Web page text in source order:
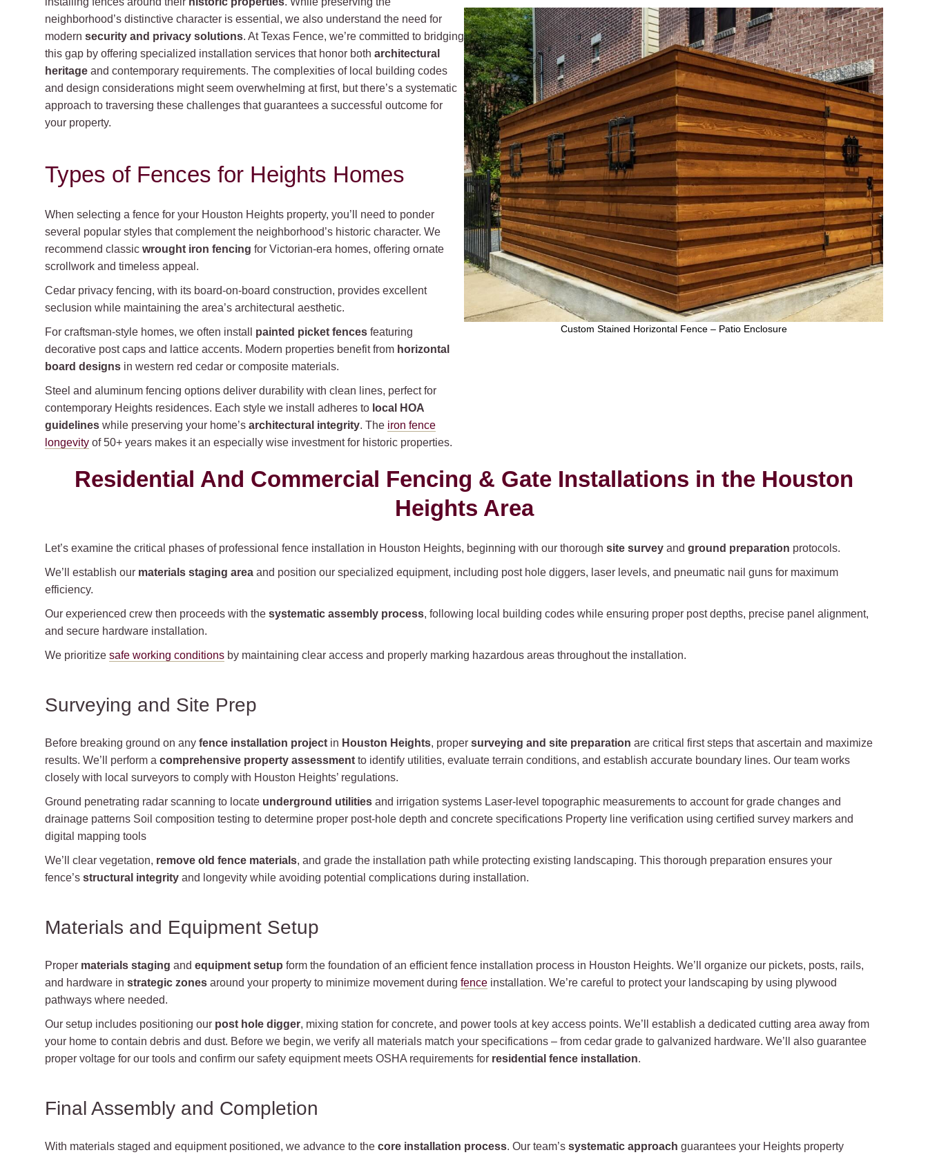
neighborhood’s distinctive character is essential, we also understand the need for
modern security and privacy solutions. At Texas Fence, we’re committed to bridging
this gap by offering specialized installation services that honor both architectural
heritage and contemporary requirements. The complexities of local building codes
and design considerations might seem overwhelming at first, but there’s a systematic
approach to traversing these challenges that guarantees a successful outcome for
your property.
Types of Fences for Heights Homes
When selecting a fence for your Houston Heights property, you’ll need to ponder
several popular styles that complement the neighborhood’s historic character. We
recommend classic wrought iron fencing for Victorian-era homes, offering ornate
scrollwork and timeless appeal.
Cedar privacy fencing, with its board-on-board construction, provides excellent
seclusion while maintaining the area’s architectural aesthetic.
For craftsman-style homes, we often install painted picket fences featuring
decorative post caps and lattice accents. Modern properties benefit from horizontal
board designs in western red cedar or composite materials.
Steel and aluminum fencing options deliver durability with clean lines, perfect for
contemporary Heights residences. Each style we install adheres to local HOA
guidelines while preserving your home’s architectural integrity. The iron fence
longevity of 50+ years makes it an especially wise investment for historic properties.
Custom Stained Horizontal Fence – Patio Enclosure
Residential And Commercial Fencing & Gate Installations in the Houston
Heights Area
Let’s examine the critical phases of professional fence installation in Houston Heights, beginning with our thorough site survey and ground preparation protocols.
We’ll establish our materials staging area and position our specialized equipment, including post hole diggers, laser levels, and pneumatic nail guns for maximum
efficiency.
Our experienced crew then proceeds with the systematic assembly process, following local building codes while ensuring proper post depths, precise panel alignment,
and secure hardware installation.
We prioritize safe working conditions by maintaining clear access and properly marking hazardous areas throughout the installation.
Surveying and Site Prep
Before breaking ground on any fence installation project in Houston Heights, proper surveying and site preparation are critical first steps that ascertain and maximize
results. We’ll perform a comprehensive property assessment to identify utilities, evaluate terrain conditions, and establish accurate boundary lines. Our team works
closely with local surveyors to comply with Houston Heights’ regulations.
Ground penetrating radar scanning to locate underground utilities and irrigation systems Laser-level topographic measurements to account for grade changes and
drainage patterns Soil composition testing to determine proper post-hole depth and concrete specifications Property line verification using certified survey markers and
digital mapping tools
We’ll clear vegetation, remove old fence materials, and grade the installation path while protecting existing landscaping. This thorough preparation ensures your
fence’s structural integrity and longevity while avoiding potential complications during installation.
Materials and Equipment Setup
Proper materials staging and equipment setup form the foundation of an efficient fence installation process in Houston Heights. We’ll organize our pickets, posts, rails,
and hardware in strategic zones around your property to minimize movement during fence installation. We’re careful to protect your landscaping by using plywood
pathways where needed.
Our setup includes positioning our post hole digger, mixing station for concrete, and power tools at key access points. We’ll establish a dedicated cutting area away from
your home to contain debris and dust. Before we begin, we verify all materials match your specifications – from cedar grade to galvanized hardware. We’ll also guarantee
proper voltage for our tools and confirm our safety equipment meets OSHA requirements for residential fence installation.
Final Assembly and Completion
With materials staged and equipment positioned, we advance to the core installation process. Our team’s systematic approach guarantees your Heights property